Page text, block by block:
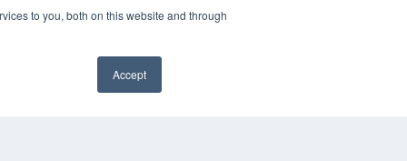
to you, both on this website and through
Accept